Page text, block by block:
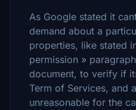
As Google stated it
demand about a
properties, like stated
permission »
document, to verify if
Term of Services, and
unreasonable for the